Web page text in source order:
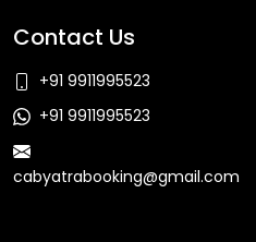
Contact Us
+91 9911995523
+91 9911995523
cabyatrabooking@gmail.com